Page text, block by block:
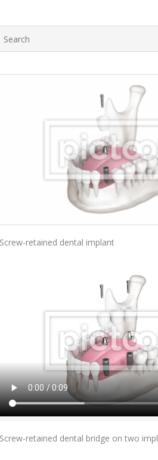
retained dental implant
Add To Cart
retained dental bridge on two